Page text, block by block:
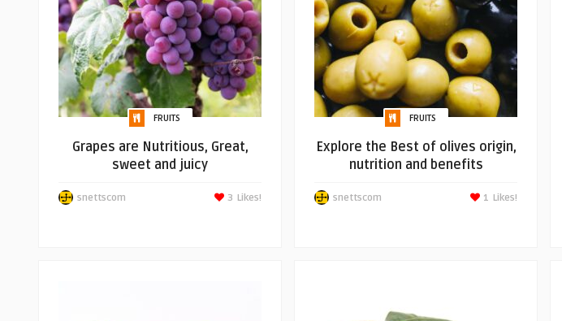
FRUITS
Grapes are Nutritious, Great,
sweet and juicy
snettscom Likes!
3
FRUITS
Explore the Best of olives origin,
nutrition and benefits
snettscom Likes!
1